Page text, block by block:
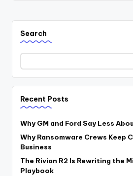
Search
Recent Posts
Why GM and Ford Say Less
Why Ransomware Crews Keep
Business
The Rivian R2 Is Rewriting the
Playbook